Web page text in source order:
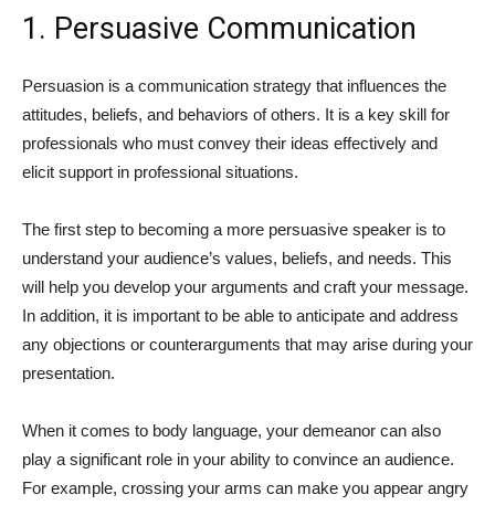
1. Persuasive Communication
Persuasion is a communication strategy that influences the
attitudes, beliefs, and behaviors of others. It is a key skill for
professionals who must convey their ideas effectively and
elicit support in professional situations.
The first step to becoming a more persuasive speaker is to
understand your audience’s values, beliefs, and needs. This
will help you develop your arguments and craft your message.
In addition, it is important to be able to anticipate and address
any objections or counterarguments that may arise during your
presentation.
When it comes to body language, your demeanor can also
play a significant role in your ability to convince an audience.
For example, crossing your arms can make you appear angry